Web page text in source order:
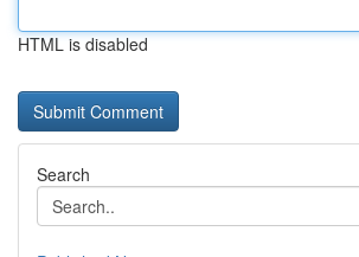
HTML is disabled
Search